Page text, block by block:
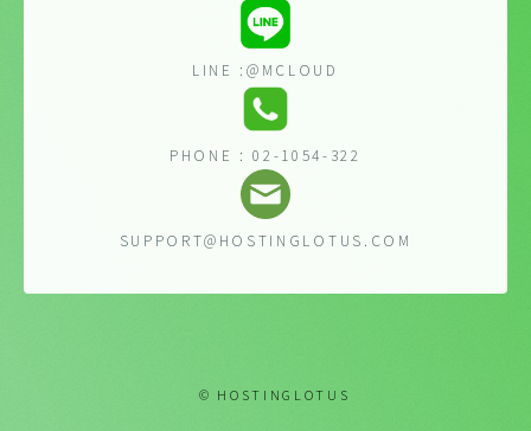
LINE :@MCLOUD
PHONE : 02-1054-322
SUPPORT@HOSTINGLOTUS.COM
© HOSTINGLOTUS